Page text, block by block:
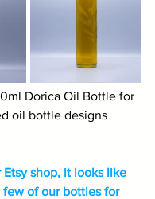
Dorica Oil Bottle for
oil bottle designs
Etsy shop, it looks like
few of our bottles for